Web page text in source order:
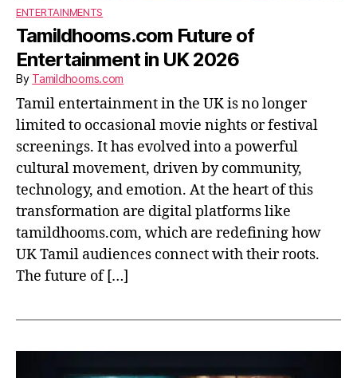
ENTERTAINMENTS
Tamildhooms.com Future of
Entertainment in UK 2026
By Tamildhooms.com
Tamil entertainment in the UK is no longer
limited to occasional movie nights or festival
screenings. It has evolved into a powerful
cultural movement, driven by community,
technology, and emotion. At the heart of this
transformation are digital platforms like
tamildhooms.com, which are redefining how
UK Tamil audiences connect with their roots.
The future of […]